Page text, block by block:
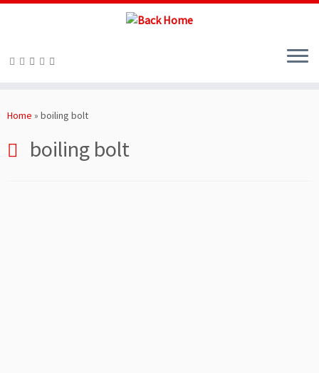
toHome » boiling bolt
boiling bolt